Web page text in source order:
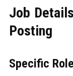
Job
Posting
Specific